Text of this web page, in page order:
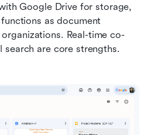
Google Drive for storage,
as document
Real-time co-
search are core strengths.